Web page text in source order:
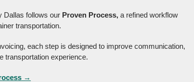
Dallas follows our Proven Process, a refined workflow
transportation.
each step is designed to improve communication,
transportation experience.
→